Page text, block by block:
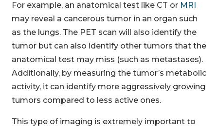
For example, an anatomical test like CT or MRI
may reveal a cancerous tumor in an organ such
as the lungs. The PET scan will also identify the
tumor but can also identify other tumors that the
anatomical test may miss (such as metastases).
Additionally, by measuring the tumor’s metabolic
activity, it can identify more aggressively growing
tumors compared to less active ones.
This type of imaging is extremely important to